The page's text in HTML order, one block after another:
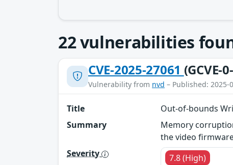
22vulnerabilities
CVE-2025-27061 (GCVE-
Vulnerability from nvd – Published: 2025-
Title
Out-of-bounds
Summary
Memory
the video
Severity
7.8 (High)